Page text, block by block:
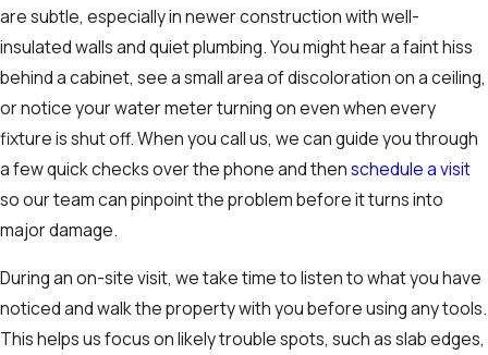
are subtle, especially in newer construction with well-
insulated walls and quiet plumbing. You might hear a faint hiss
behind a cabinet, see a small area of discoloration on a ceiling,
or notice your water meter turning on even when every
fixture is shut off. When you call us, we can guide you through
a few quick checks over the phone and thenschedule a visit
so our team can pinpoint the problem before it turns into
major damage.
During an on-site visit, we take time to listen to what you have
noticed and walk the property with you before using any tools.
This helps us focus on likely trouble spots, such as slab edges,